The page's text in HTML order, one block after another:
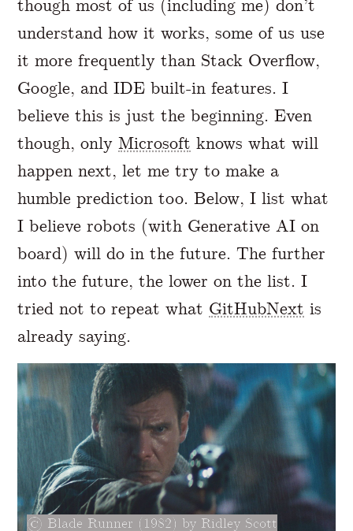
though most of us (including me) don’t
understand how it works, some of us use
it more frequently than Stack Overflow,
Google, and IDE built-in features. I
believe this is just the beginning. Even
though, onlyMicrosoft knows what will
happen next, let me try to make a
humble prediction too. Below, I list what
I believe robots (with Generative AI on
board) will do in the future. The further
into the future, the lower on the list. I
tried not to repeat what GitHubNext is
already saying.
Blade Runner (1982) by Ridley Scott